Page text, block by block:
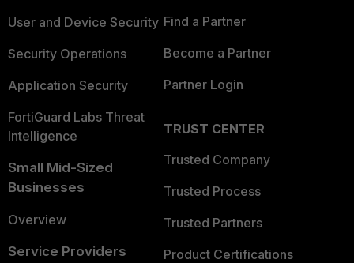
User and Device Security
Security Operations
Application Security
FortiGuard Labs Threat
Intelligence
Small Mid-Sized
Businesses
Overview
Service Providers
Find a Partner
Become a Partner
Partner Login
TRUST CENTER
Trusted Company
Trusted Process
Trusted Partners
Product Certifications